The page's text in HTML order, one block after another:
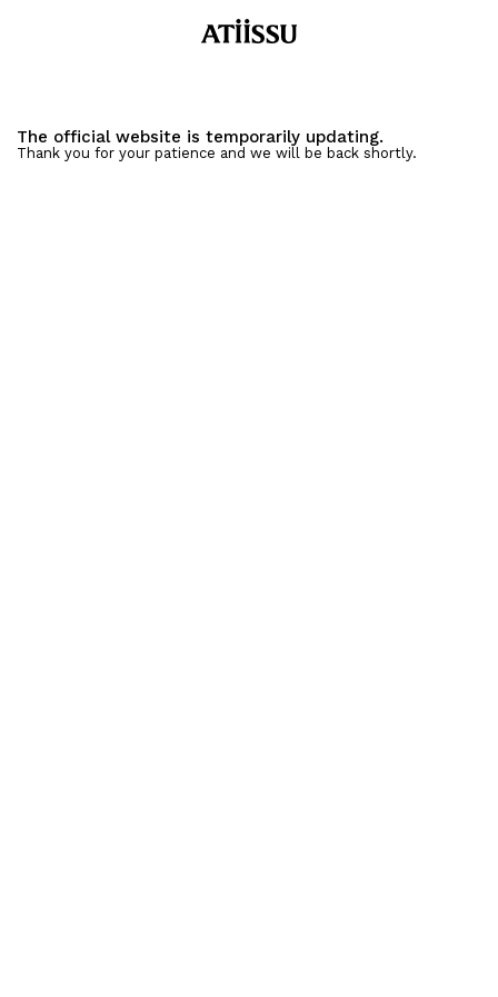
The official website is temporarily updating.
Thank you for your patience and we will be back shortly.